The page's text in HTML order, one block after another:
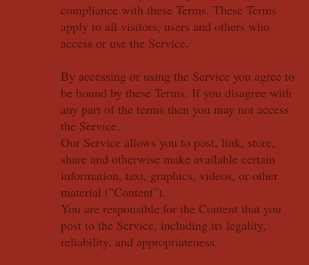
compliance with these Terms. These Terms
apply to all visitors, users and others who
access or use the Service.
By accessing or using the Service you agree to
be bound by these Terms. If you disagree with
any part of the terms then you may not access
the Service.
Our Service allows you to post, link, store,
share and otherwise make available certain
information, text, graphics, videos, or other
material ("Content").
You are responsible for the Content that you
post to the Service, including its legality,
reliability, and appropriateness.